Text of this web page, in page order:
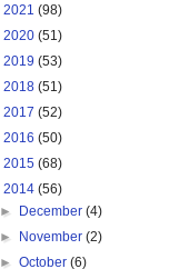
2021 (98)
2020 (51)
2019 (53)
2018 (51)
2017 (52)
2016 (50)
2015 (68)
2014 (56)
►
December(4)
►
November(2)
►October(6)